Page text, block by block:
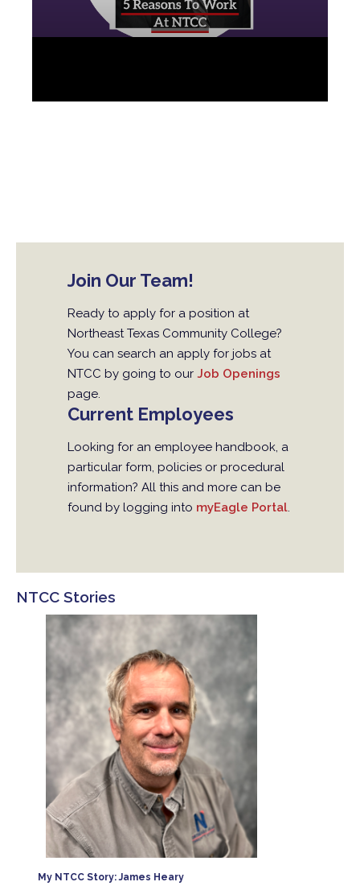
Join Our Team!
Ready to apply for a position at
Northeast Texas Community College?
You can search an apply for jobs at
NTCC by going to our Job Openings
page.
Current Employees
Looking for an employee handbook, a
particular form, policies or procedural
information? All this and more can be
found by logging into myEagle Portal.
NTCC Stories
My NTCC Story: James Heary